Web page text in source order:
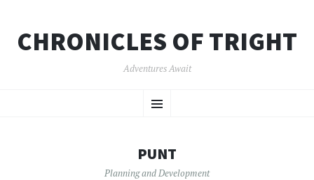
CHRONICLES OF TRIGHT
Adventures Await
Menu
TO
PUNT
Planning and Development